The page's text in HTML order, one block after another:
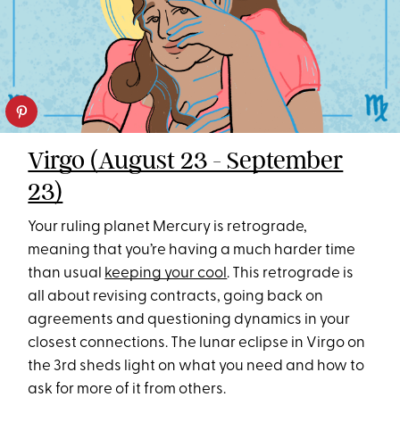
Virgo (August 23 - September
23)
Your ruling planet Mercury is retrograde,
meaning that you’re having a much harder time
than usual keeping your cool. This retrograde is
all about revising contracts, going back on
agreements and questioning dynamics in your
closest connections. The lunar eclipse in Virgo on
the 3rd sheds light on what you need and how to
ask for more of it from others.